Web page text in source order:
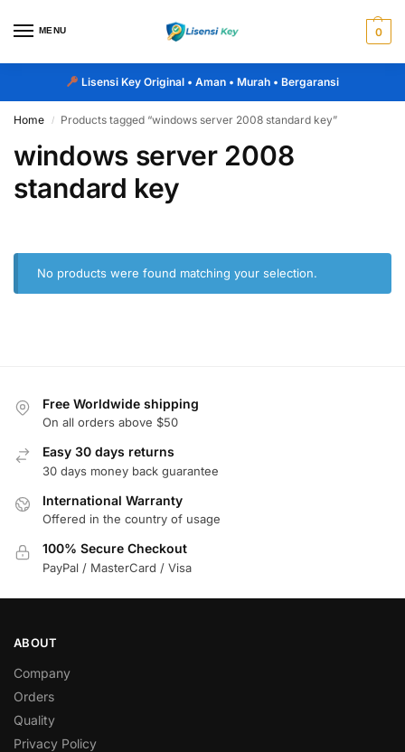
MENU 0
Lisensi Key Original • Aman • Murah • Bergaransi
Home / Products tagged “windows server 2008 standard key”
windows server 2008
standard key
No products were found matching your selection.
Free Worldwide shipping
On all orders above $50
Easy 30 days returns
30 days money back guarantee
International Warranty
Offered in the country of usage
100% Secure Checkout
PayPal / MasterCard / Visa
ABOUT
Company
Orders
Quality
Privacy Policy